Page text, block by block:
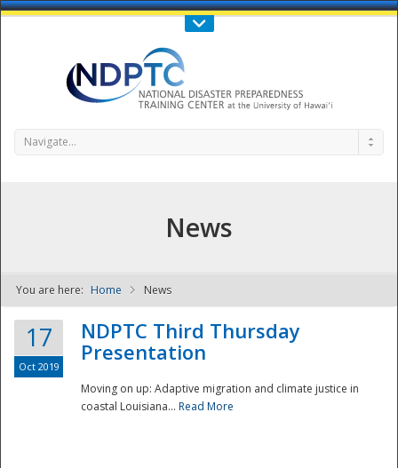
Call Us : 808-956-0600
NDPTC - The
Navigate...
News
You are here: Home News
17
Oct 2019
NDPTC Third Thursday
Presentation
Moving on up: Adaptive migration and climate justice in
coastal Louisiana... Read More